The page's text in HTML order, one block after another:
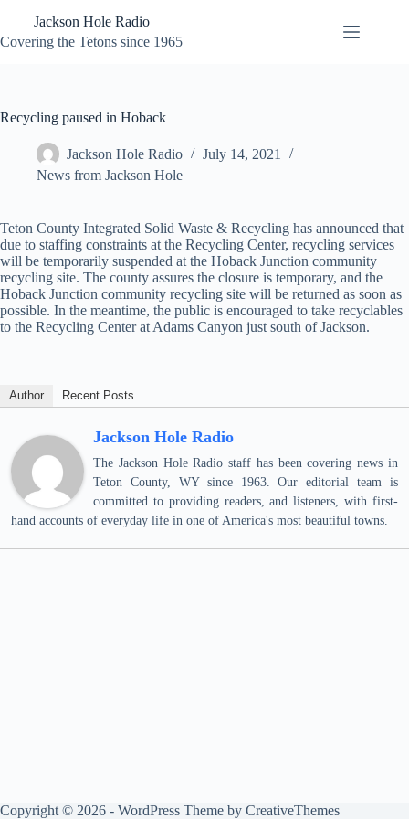
content
Jackson Hole Radio
Covering the Tetons since 1965
Recycling paused in Hoback
Jackson Hole Radio
July 14, 2021
News from Jackson Hole
Teton County Integrated Solid Waste & Recycling has announced that
due to staffing constraints at the Recycling Center, recycling services
will be temporarily suspended at the Hoback Junction community
recycling site. The county assures the closure is temporary, and the
Hoback Junction community recycling site will be returned as soon as
possible. In the meantime, the public is encouraged to take recyclables
to the Recycling Center at Adams Canyon just south of Jackson.
Author Recent Posts
Jackson Hole Radio
The Jackson Hole Radio staff has been covering news in
Teton County, WY since 1963. Our editorial team is
committed to providing readers, and listeners, with first-
hand accounts of everyday life in one of America's most beautiful towns.
Copyright © 2026 - WordPress Theme by CreativeThemes